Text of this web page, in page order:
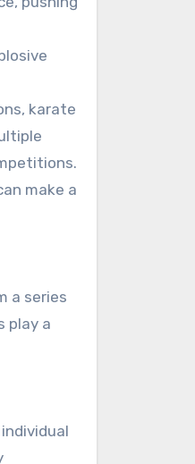
karate
make a
a series
play a